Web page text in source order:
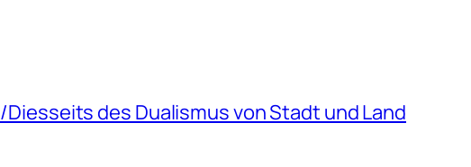
des Dualismus von Stadt und Land